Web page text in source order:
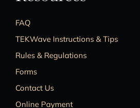
FAQ
TEKWave Instructions & Tips
Rules & Regulations
Forms
Contact Us
Online Payment